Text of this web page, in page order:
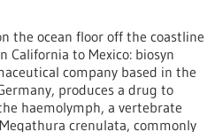
the ocean floor off the coastline
to Mexico: biosyn
company based in the
produces a drug to
haemolymph, a vertebrate
crenulata, commonly